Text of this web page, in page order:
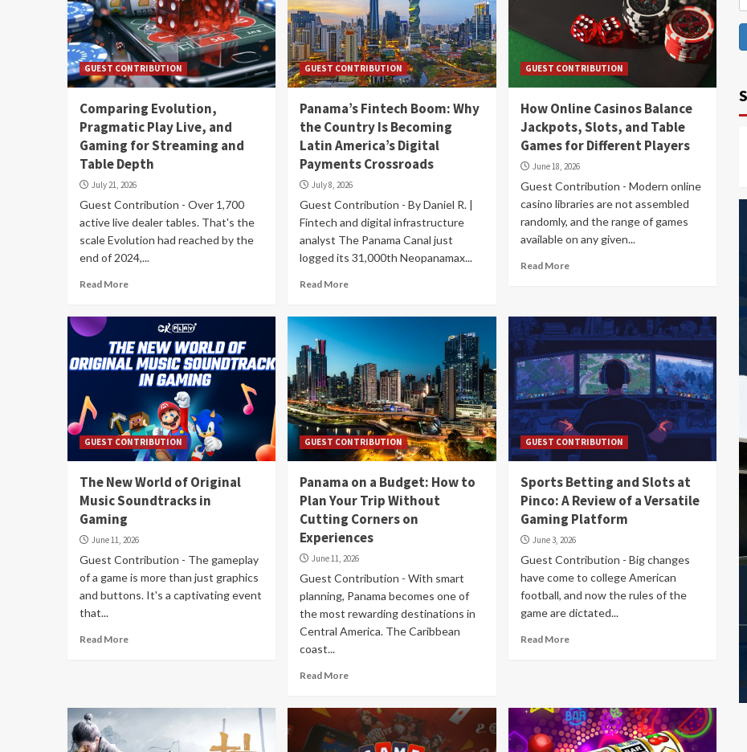
GUEST CONTRIBUTION
Comparing Evolution,
Pragmatic Play Live, and
Gaming for Streaming and
Table Depth
July 21, 2026
Guest Contribution - Over 1,700
active live dealer tables. That's the
scale Evolution had reached by the
end of 2024,...
Read More
GUEST CONTRIBUTION
Panama’s Fintech Boom: Why
the Country Is Becoming
Latin America’s Digital
Payments Crossroads
July 8, 2026
Guest Contribution - By Daniel R. |
Fintech and digital infrastructure
analyst The Panama Canal just
logged its 31,000th Neopanamax...
Read More
GUEST CONTRIBUTION
How Online Casinos Balance
Jackpots, Slots, and Table
Games for Different Players
June 18, 2026
Guest Contribution - Modern online
casino libraries are not assembled
randomly, and the range of games
available on any given...
Read More
GUEST CONTRIBUTION
The New World of Original
Music Soundtracks in
Gaming
June 11, 2026
Guest Contribution - The gameplay
of a game is more than just graphics
and buttons. It's a captivating event
that...
Read More
GUEST CONTRIBUTION
Panama on a Budget: How to
Plan Your Trip Without
Cutting Corners on
Experiences
June 11, 2026
Guest Contribution - With smart
planning, Panama becomes one of
the most rewarding destinations in
Central America. The Caribbean
coast...
Read More
GUEST CONTRIBUTION
Sports Betting and Slots at
Pinco: A Review of a Versatile
Gaming Platform
June 3, 2026
Guest Contribution - Big changes
have come to college American
football, and now the rules of the
game are dictated...
Read More